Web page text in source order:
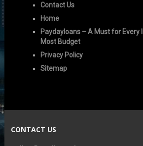
Contact Us
Home
Paydayloans – A Must for Every
Most Budget
Privacy Policy
Sitemap
CONTACT US